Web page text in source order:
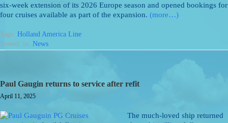
six-week extension of its 2026 Europe season and opened bookings for
four cruises available as part of the expansion. (more…)
Tags: Holland America Line
Posted: in: News
Paul Gaugin returns to service after refit
April 11, 2025
The much-loved ship returned